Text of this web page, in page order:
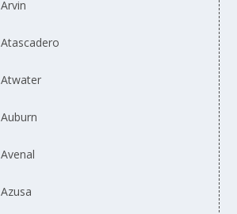
Arvin
Atascadero
Atwater
Auburn
Avenal
Azusa